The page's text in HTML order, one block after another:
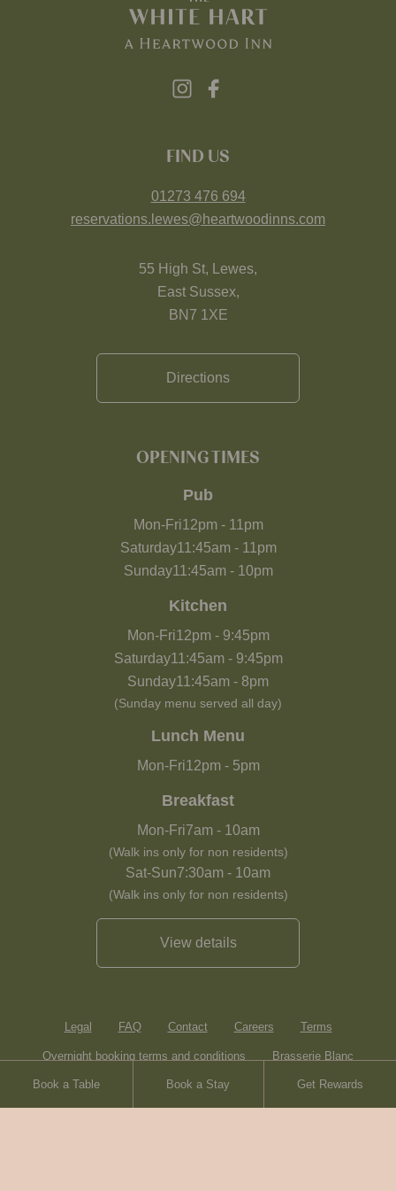
Book a Table Book a Stay Get Rewards
FIND US
01273 476 694
reservations.lewes@heartwoodinns.com
55 High St, Lewes,
East Sussex,
BN7 1XE
Directions
OPENING TIMES
Pub
Mon-Fri12pm- 11pm
Saturday11:45am- 11pm
Sunday11:45am- 10pm
Kitchen
Mon-Fri12pm- 9:45pm
Saturday11:45am- 9:45pm
Sunday11:45am - 8pm
(Sunday menu served all day)
Lunch Menu
Mon-Fri12pm- 5pm
Breakfast
Mon-Fri7am- 10am
(Walk ins only for non residents)
Sat-Sun7:30am - 10am
(Walk ins only for non residents)
View details
Legal FAQ Contact Careers Terms
Overnight booking terms and conditions Brasserie Blanc
Heartwood Inns